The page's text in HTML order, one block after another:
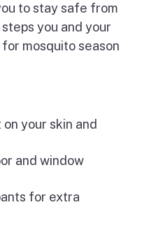
to stay safe from
you and your
mosquito season
your skin and
and window
for extra